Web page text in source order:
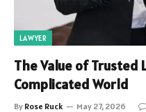
LAWYER
The Value of Trusted
Complicated World
By Rose Ruck May 27, 2026